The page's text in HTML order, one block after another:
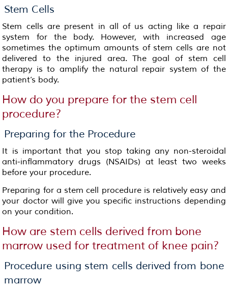
Stem Cells
Stem cells are present in all of us acting like a repair
system for the body. However, with increased age
sometimes the optimum amounts of stem cells are not
delivered to the injured area. The goal of stem cell
therapy is to amplify the natural repair system of the
patient’s body.
How do you prepare for the stem cell
procedure?
Preparing for the Procedure
It is important that you stop taking any non-steroidal
anti-inflammatory drugs (NSAIDs) at least two weeks
before your procedure.
Preparing for a stem cell procedure is relatively easy and
your doctor will give you specific instructions depending
on your condition.
How are stem cells derived from bone
marrow used for treatment of knee pain?
Procedure using stem cells derived from bone
marrow